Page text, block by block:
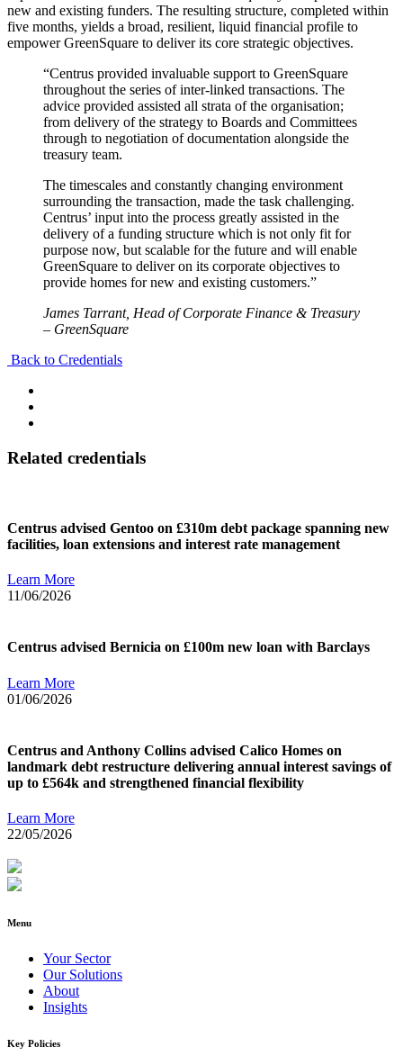
new and existing funders. The resulting structure, completed within
five months, yields a broad, resilient, liquid financial profile to
empower GreenSquare to deliver its core strategic objectives.
“Centrus provided invaluable support to GreenSquare
throughout the series of inter-linked transactions. The
advice provided assisted all strata of the organisation;
from delivery of the strategy to Boards and Committees
through to negotiation of documentation alongside the
treasury team.
The timescales and constantly changing environment
surrounding the transaction, made the task challenging.
Centrus’ input into the process greatly assisted in the
delivery of a funding structure which is not only fit for
purpose now, but scalable for the future and will enable
GreenSquare to deliver on its corporate objectives to
provide homes for new and existing customers.”
James Tarrant, Head of Corporate Finance & Treasury
– GreenSquare
Back to Credentials
Related credentials
Centrus advised Gentoo on £310m debt package spanning new
facilities, loan extensions and interest rate management
Learn More
11/06/2026
Centrus advised Bernicia on £100m new loan with Barclays
Learn More
01/06/2026
Centrus and Anthony Collins advised Calico Homes on
landmark debt restructure delivering annual interest savings of
up to £564k and strengthened financial flexibility
Learn More
22/05/2026
Menu
Your Sector
Our Solutions
About
Insights
Key Policies